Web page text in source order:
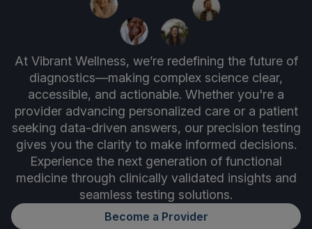
At Vibrant Wellness, we’re redefining the future of
diagnostics—making complex science clear,
accessible, and actionable. Whether you're a
provider advancing personalized care or a patient
seeking data-driven answers, our precision testing
gives you the clarity to make informed decisions.
Experience the next generation of functional
medicine through clinically validated insights and
seamless testing solutions.
Become a Provider